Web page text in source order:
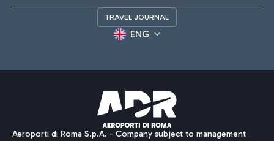
TRAVEL JOURNAL
ENG
Aeroporti di Roma S.p.A. - Company subject to management